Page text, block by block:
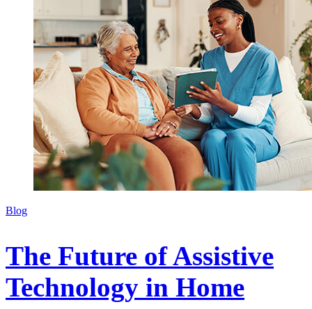
Blog
The Future of Assistive
Technology in Home